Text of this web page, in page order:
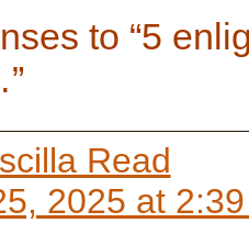
to “5
Read
2025 at